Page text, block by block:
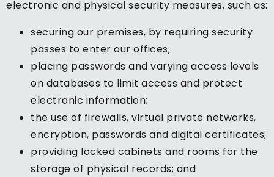
electronic and physical security measures, such as:
securing our premises, by requiring security
passes to enter our offices;
placing passwords and varying access levels
on databases to limit access and protect
electronic information;
the use of firewalls, virtual private networks,
encryption, passwords and digital certificates;
providing locked cabinets and rooms for the
storage of physical records; and